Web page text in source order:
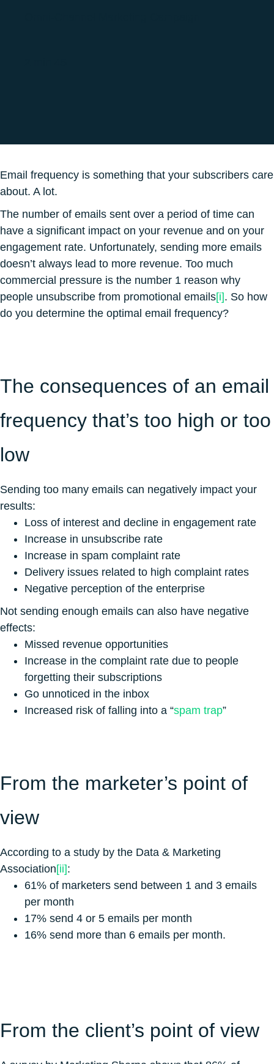
Email frequency is something that your subscribers care
about. A lot.
The number of emails sent over a period of time can
have a significant impact on your revenue and on your
engagement rate. Unfortunately, sending more emails
doesn’t always lead to more revenue. Too much
commercial pressure is the number 1 reason why
people unsubscribe from promotional emails[i]. So how
do you determine the optimal email frequency?
The consequences of an email
frequency that’s too high or too
low
Sending too many emails can negatively impact your
results:
Loss of interest and decline in engagement rate
Increase in unsubscribe rate
Increase in spam complaint rate
Delivery issues related to high complaint rates
Negative perception of the enterprise
Not sending enough emails can also have negative
effects:
Missed revenue opportunities
Increase in the complaint rate due to people
forgetting their subscriptions
Go unnoticed in the inbox
Increased risk of falling into a “spam trap”
From the marketer’s point of
view
According to a study by the Data & Marketing
Association[ii]:
61% of marketers send between 1 and 3 emails
per month
17% send 4 or 5 emails per month
16% send more than 6 emails per month.
From the client’s point of view